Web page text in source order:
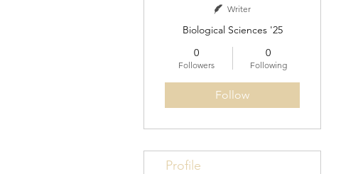
Writer
Biological Sciences '25
0
Followers
0
Following
Follow
Profile